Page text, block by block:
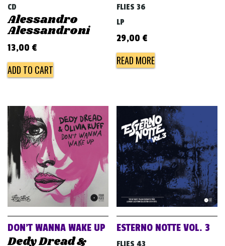
CD
Alessandro
Alessandroni
13,00 €
ADD TO CART
FLIES 36
LP
29,00 €
READ MORE
DON’T WANNA WAKE UP
Dedy Dread &
ESTERNO NOTTE VOL. 3
FLIES 43